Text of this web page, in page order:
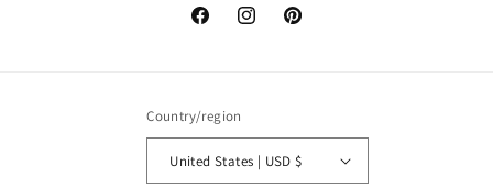
FacebookInstagramPinterest
Country/region
United States | USD $